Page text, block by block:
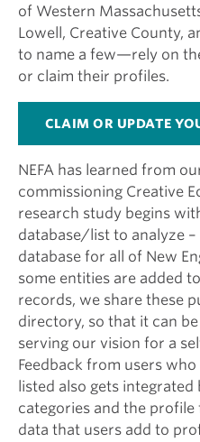
of Western
Lowell, Creative County,
to name a few—rely on
or claim their profiles.
CLAIM OR UPDATE
NEFA has learned from
commissioning Creative
research study begins
database/list to analyze
database for all of New
some entities are added
records, we share these
directory, so that it can
serving our vision for a
Feedback from users
listed also gets
categories and the profile
data that users add to